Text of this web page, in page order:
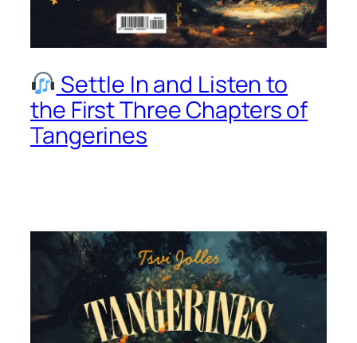
Settle In and Listen to
the First Three Chapters of
Tangerines